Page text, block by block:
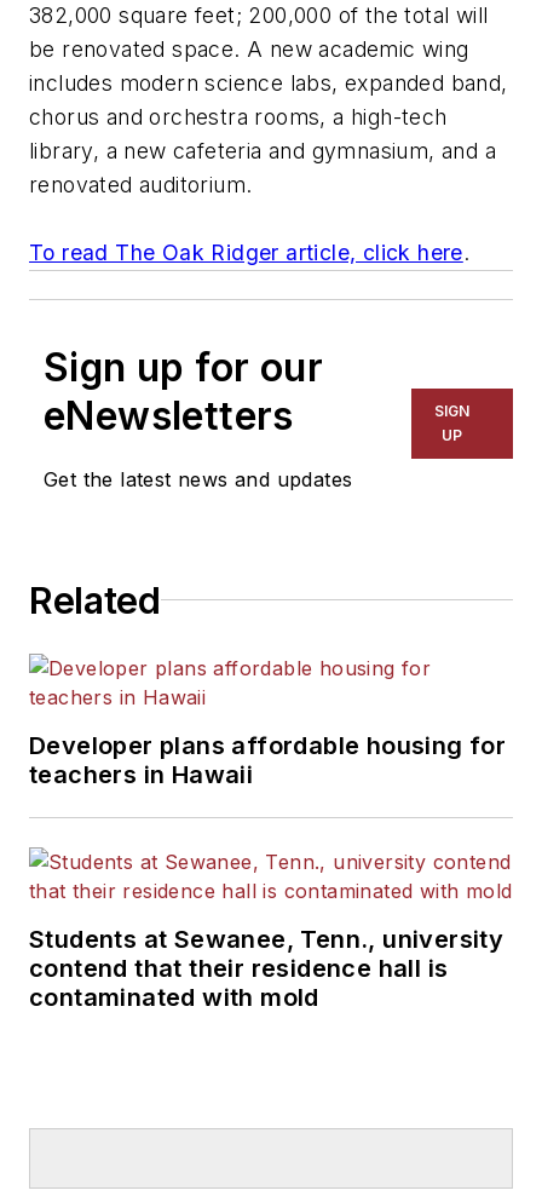
382,000 square feet; 200,000 of the total will
be renovated space. A new academic wing
includes modern science labs, expanded band,
chorus and orchestra rooms, a high-tech
library, a new cafeteria and gymnasium, and a
renovated auditorium.
To read The Oak Ridger article, click here.
Sign up for our
eNewsletters
Get the latest news and updates
SIGN
UP
Related
Developer plans affordable housing for
teachers in Hawaii
Students at Sewanee, Tenn., university
contend that their residence hall is
contaminated with mold